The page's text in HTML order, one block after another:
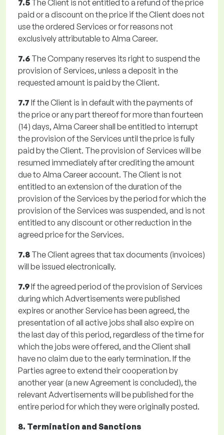
7.5 The Client is not entitled to a refund of the price
paid or a discount on the price if the Client does not
use the ordered Services or for reasons not
exclusively attributable to Alma Career.
7.6 The Company reserves its right to suspend the
provision of Services, unless a deposit in the
requested amount is paid by the Client.
7.7 If the Client is in default with the payments of
the price or any part thereof for more than fourteen
(14) days, Alma Career shall be entitled to interrupt
the provision of the Services until the price is fully
paid by the Client. The provision of Services will be
resumed immediately after crediting the amount
due to Alma Career account. The Client is not
entitled to an extension of the duration of the
provision of the Services by the period for which the
provision of the Services was suspended, and is not
entitled to any discount or other reduction in the
agreed price for the Services.
7.8 The Client agrees that tax documents (invoices)
will be issued electronically.
7.9If the agreed period of the provision of Services
during which Advertisements were published
expires or another Service has been agreed, the
presentation of all active jobs shall also expire on
the last day of this period, regardless of the time for
which the jobs were offered, and the Client shall
have no claim due to the early termination. If the
Parties agree to extend their cooperation by
another year (a new Agreement is concluded), the
relevant Advertisements will be published for the
entire period for which they were originally posted.
8. Termination and Sanctions